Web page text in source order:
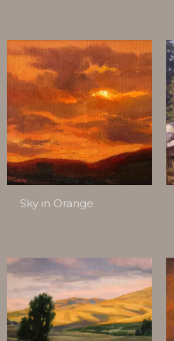
Sky in Orange